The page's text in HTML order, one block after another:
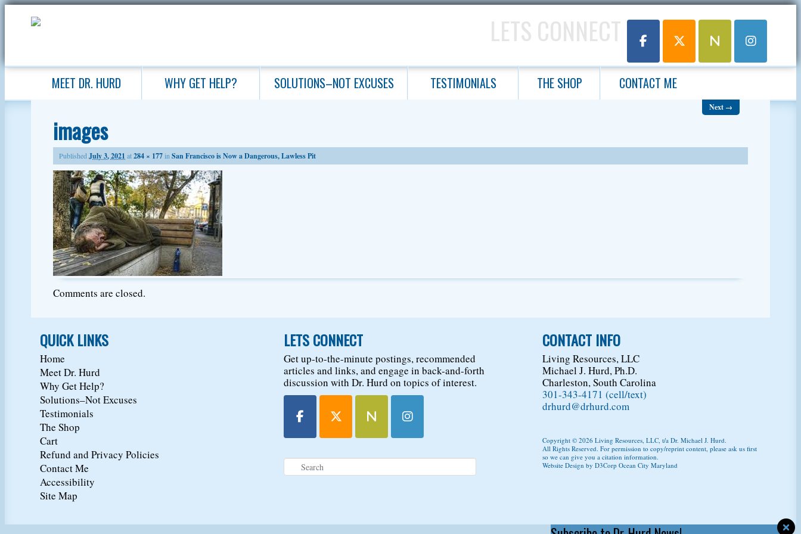
LETS CONNECT
MEET DR. HURD WHY GET HELP? SOLUTIONS–NOT EXCUSES TESTIMONIALS THE SHOP CONTACT ME
Next →
images
PublishedJuly 3, 2021 at284 × 177inSan Francisco is Now a Dangerous, Lawless Pit
Comments are closed.
QUICK LINKS
Home
Meet Dr. Hurd
Why Get Help?
Solutions–Not Excuses
Testimonials
The Shop
Cart
Refund and Privacy Policies
Contact Me
Accessibility
Site Map
LETS CONNECT
Get up-to-the-minute postings, recommended
articles and links, and engage in back-and-forth
discussion with Dr. Hurd on topics of interest.
CONTACT INFO
Living Resources, LLC
Michael J. Hurd, Ph.D.
Charleston, South Carolina
301-343-4171 (cell/text)
drhurd@drhurd.com
Copyright © 2026Living Resources, LLC, t/a Dr. Michael J. Hurd.
All Rights Reserved. For permission to copy/reprint content,please ask us first
so we can give you a citation information.
Website Design byD3Corp Ocean City Maryland